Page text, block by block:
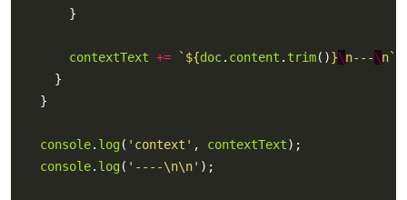
contextText += ` ${doc. content . trim()}\n---\n`
console. log( 'context' , contextText
console. log( '----\n\n'